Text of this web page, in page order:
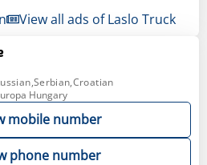
View all ads of Laslo Truck
Hungary
mobile number
phone number